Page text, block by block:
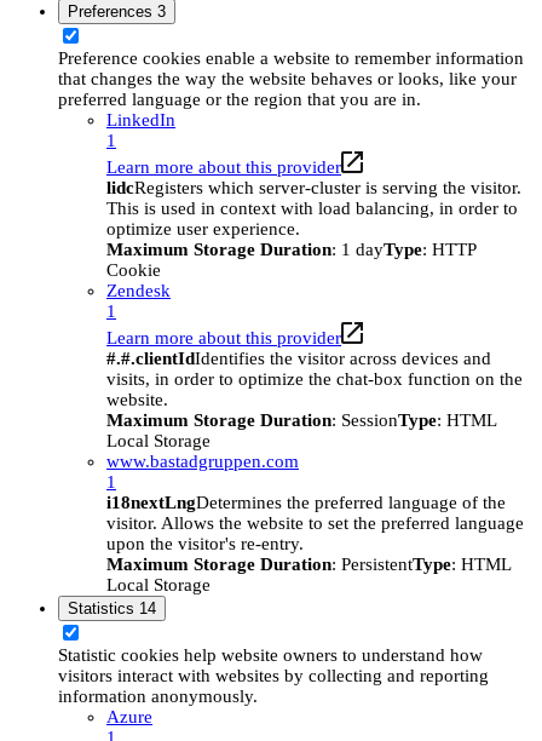
Preferences 3
Preference cookies enable a website to remember information
that changes the way the website behaves or looks, like your
preferred language or the region that you are in.
LinkedIn
1
Learn more about this provider
lidcRegisters which server-cluster is serving the visitor.
This is used in context with load balancing, in order to
optimize user experience.
Maximum Storage Duration: 1 dayType: HTTP
Cookie
Zendesk
1
Learn more about this provider
#.#.clientIdIdentifies the visitor across devices and
visits, in order to optimize the chat-box function on the
website.
Maximum Storage Duration: SessionType: HTML
Local Storage
www.bastadgruppen.com
1
i18nextLngDetermines the preferred language of the
visitor. Allows the website to set the preferred language
upon the visitor's re-entry.
Maximum Storage Duration: PersistentType: HTML
Local Storage
Statistics 14
Statistic cookies help website owners to understand how
visitors interact with websites by collecting and reporting
information anonymously.
Azure